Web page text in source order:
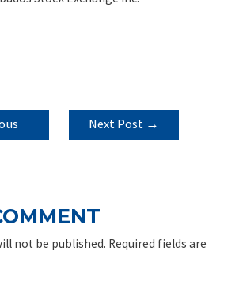
Next Post →
not be published. Required fields are